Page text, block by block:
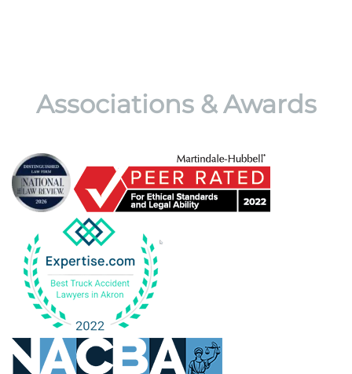
Associations & Awards